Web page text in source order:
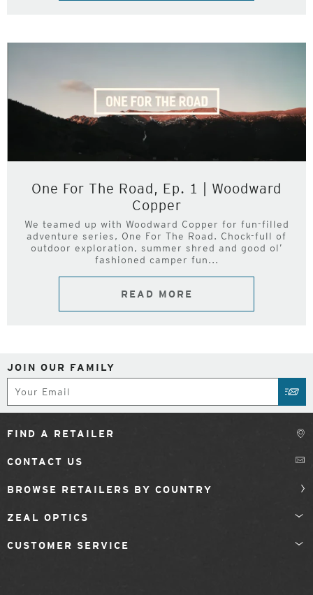
One For The Road, Ep. 1 | Woodward
Copper
We teamed up with Woodward Copper for fun-filled
adventure series, One For The Road. Chock-full of
outdoor exploration, summer shred and good ol’
fashioned camper fun...
READ MORE
JOIN OUR FAMILY
FIND A RETAILER
CONTACT US
BROWSE RETAILERS BY COUNTRY
ZEAL OPTICS
CUSTOMER SERVICE